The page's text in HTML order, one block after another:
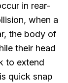
in rear-
when a
the body of
their head
to extend
quick snap